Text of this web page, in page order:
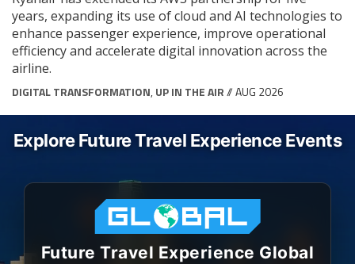
years, expanding its use of cloud and AI technologies to
enhance passenger experience, improve operational
efficiency and accelerate digital innovation across the
airline.
DIGITAL TRANSFORMATION, UP IN THE AIR// AUG 2026
Explore Future Travel Experience Events
Future Travel Experience Global